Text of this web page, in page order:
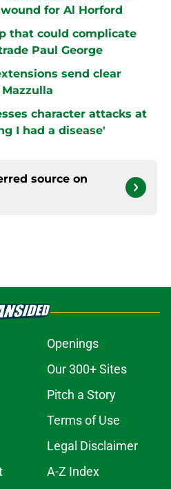
for Al Horford
that could complicate
Paul George
send clear
character attacks at
I had a disease'
source on
Openings
Our 300+ Sites
Pitch a Story
Terms of Use
Legal Disclaimer
A-Z Index